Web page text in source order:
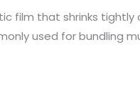
film that shrinks
used for bundling